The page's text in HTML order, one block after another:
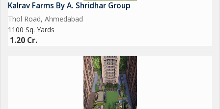
Kalrav Farms By A. Shridhar Group
Thol Road, Ahmedabad
1100 Sq. Yards
1.20 Cr.